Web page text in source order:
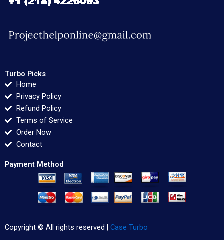
Turbo Picks
Home
Privacy Policy
Refund Policy
Terms of Service
Order Now
Contact
Payment Method
Copyright © All rights reserved | Case Turbo